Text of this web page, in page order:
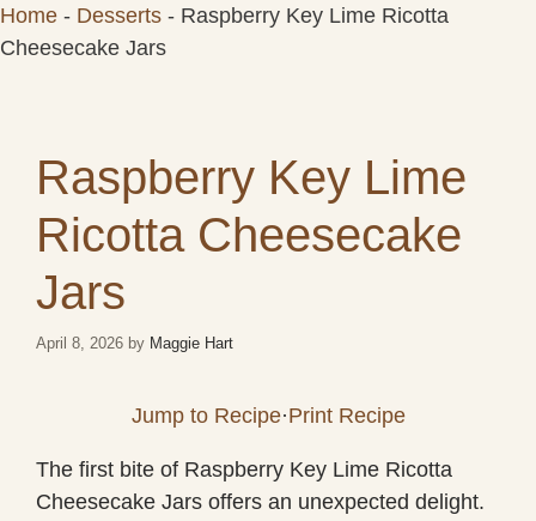
Home - Desserts - Raspberry Key Lime Ricotta
Cheesecake Jars
Raspberry Key Lime
Ricotta Cheesecake
Jars
April 8, 2026 by Maggie Hart
Jump to Recipe·Print Recipe
The first bite of Raspberry Key Lime Ricotta
Cheesecake Jars offers an unexpected delight.